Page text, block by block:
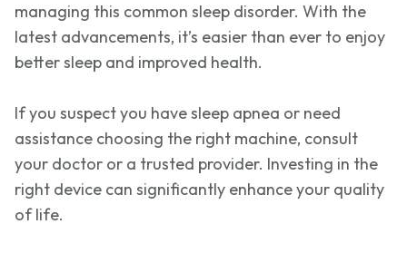
managing this common sleep disorder. With the
latest advancements, it’s easier than ever to enjoy
better sleep and improved health.
If you suspect you have sleep apnea or need
assistance choosing the right machine, consult
your doctor or a trusted provider. Investing in the
right device can significantly enhance your quality
of life.